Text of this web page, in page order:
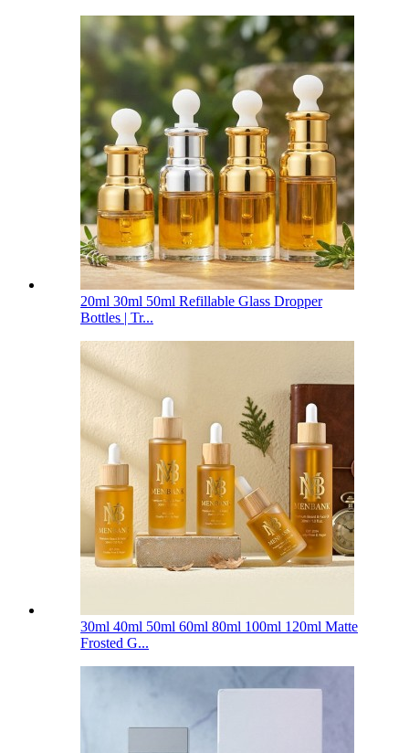
20ml 30ml 50ml Refillable Glass Dropper
Bottles | Tr...
30ml 40ml 50ml 60ml 80ml 100ml 120ml Matte
Frosted G...